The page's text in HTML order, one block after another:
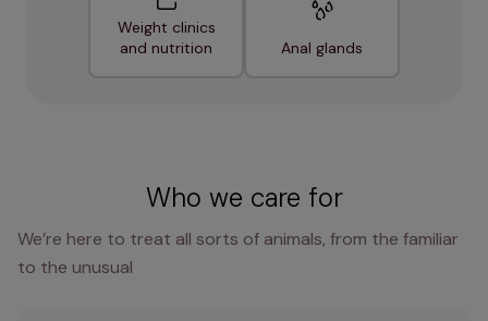
Weight clinics
and nutrition
Anal glands
Who we care for
We’re here to treat all sorts of animals, from the familiar
to the unusual